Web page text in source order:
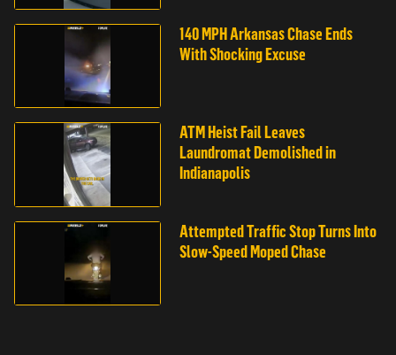
140 MPH Arkansas Chase Ends
With Shocking Excuse
ATM Heist Fail Leaves
Laundromat Demolished in
Indianapolis
Attempted Traffic Stop Turns Into
Slow-Speed Moped Chase